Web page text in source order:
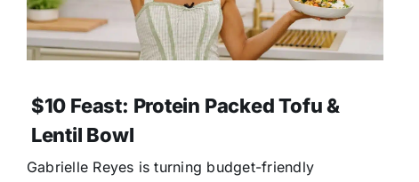
$10 Feast: Protein Packed Tofu &
Lentil Bowl
Gabrielle Reyes is turning budget-friendly